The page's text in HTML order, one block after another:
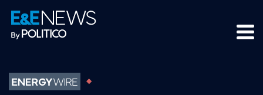
Skip
to
primary
Skip
to
main
Skip
to
footer